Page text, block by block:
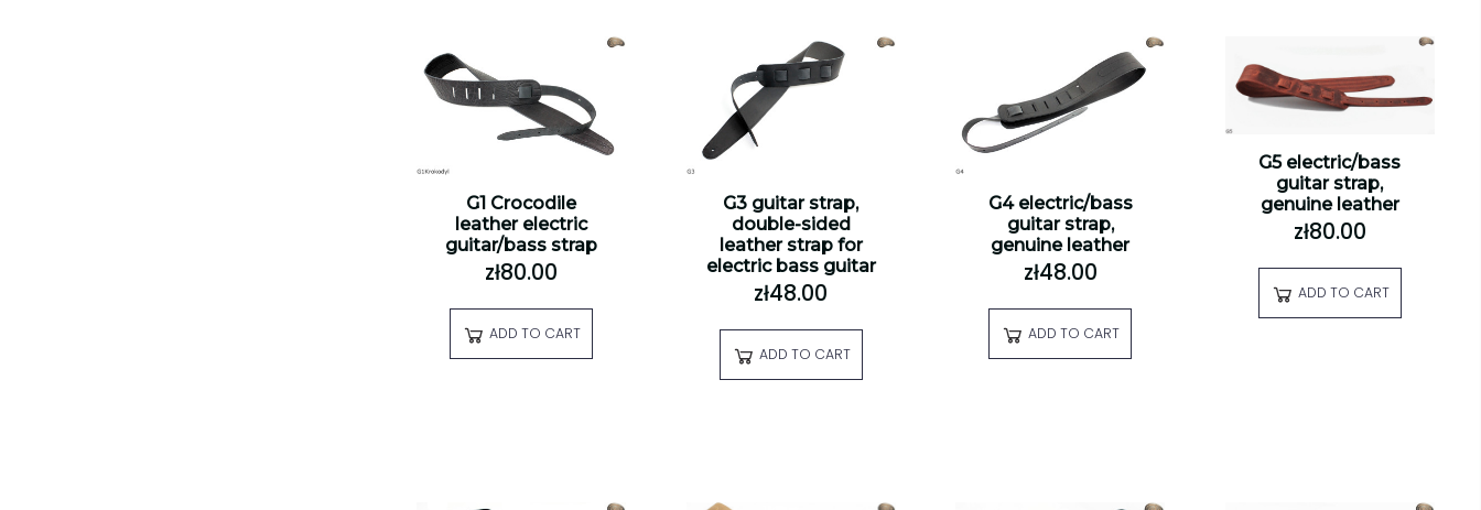
G1 Crocodile
leather electric
guitar/bass strap
zł80.00
ADD TO CART
G3 guitar strap,
double-sided
leather strap for
electric bass guitar
zł48.00
ADD TO CART
G4 electric/bass
guitar strap,
genuine leather
zł48.00
ADD TO CART
G5 electric/bass
guitar strap,
genuine leather
zł80.00
ADD TO CART